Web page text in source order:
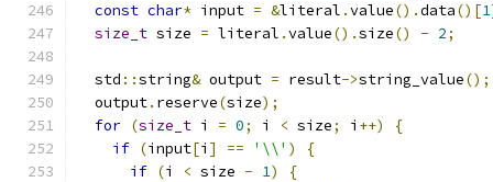
const char* input = &literal .value().data()[1
size_t size = literal .value().size() - 2;
  std
::string& output = result->string_value();
  output
. reserve(size);
for (size_t i = 0; i < size; i ++)
{
if (input[i ] == '\\' )
{
if (i < size - 1)
{